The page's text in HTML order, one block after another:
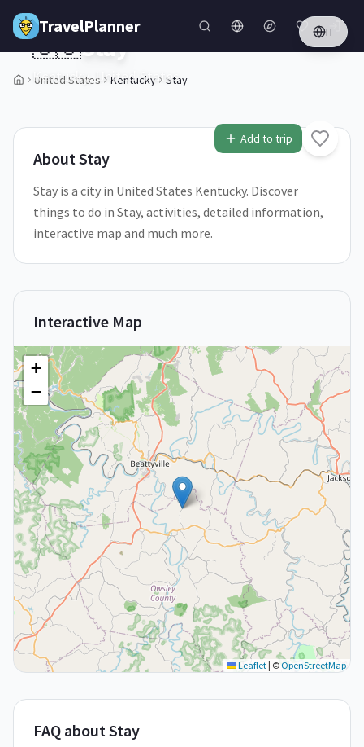
Skip to main content
TravelPlanner IT
United States Kentucky Stay
1/5
Add to trip
🇺🇸Stay
Kentucky,United States
AboutStay
Stay is a city in United States Kentucky. Discover
things to do in Stay, activities, detailed information,
interactive map and much more.
Interactive Map
+
−
Leaflet | © OpenStreetMap
FAQ about Stay